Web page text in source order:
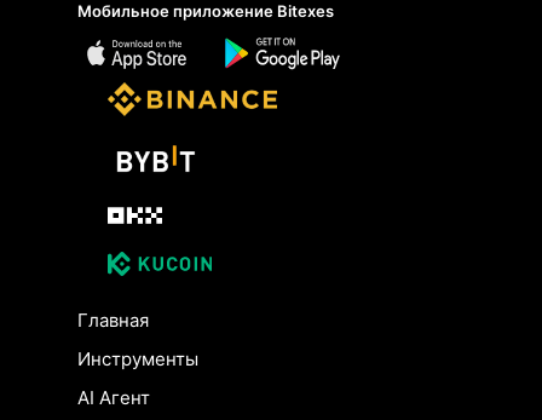
Мобильное приложение Bitexes
Главная
Инструменты
AI Агент